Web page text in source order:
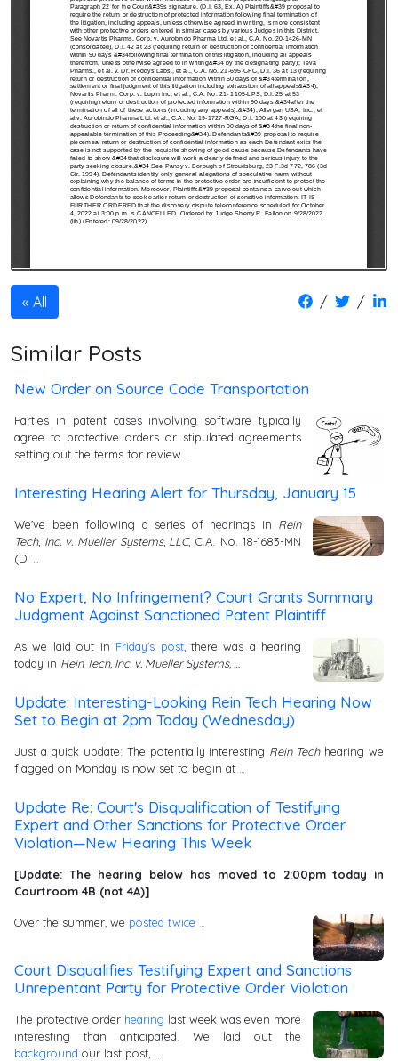
All / /
Similar Posts
New Order on Source Code Transportation
Parties in patent cases involving software typically
agree to protective orders or stipulated agreements
setting out the terms for review …
Interesting Hearing Alert for Thursday, January 15
We've been following a series of hearings in Rein
Tech, Inc. v. Mueller Systems, LLC, C.A. No. 18-1683-MN
(D. …
No Expert, No Infringement? Court Grants Summary
Judgment Against Sanctioned Patent Plaintiff
As we laid out in Friday's post, there was a hearing
today in Rein Tech, Inc. v. Mueller Systems, …
Update: Interesting-Looking Rein Tech Hearing Now
Set to Begin at 2pm Today (Wednesday)
Just a quick update: The potentially interesting Rein Techhearing we
flagged on Monday is now set to begin at …
Update Re: Court's Disqualification of Testifying
Expert and Other Sanctions for Protective Order
Violation—New Hearing This Week
[Update: The hearing below has moved to 2:00pm today in
Courtroom 4B (not 4A)]
Over the summer, we posted twice …
Court Disqualifies Testifying Expert and Sanctions
Unrepentant Party for Protective Order Violation
The protective order hearing last week was even more
interesting than anticipated. We laid out the
background our last post, …